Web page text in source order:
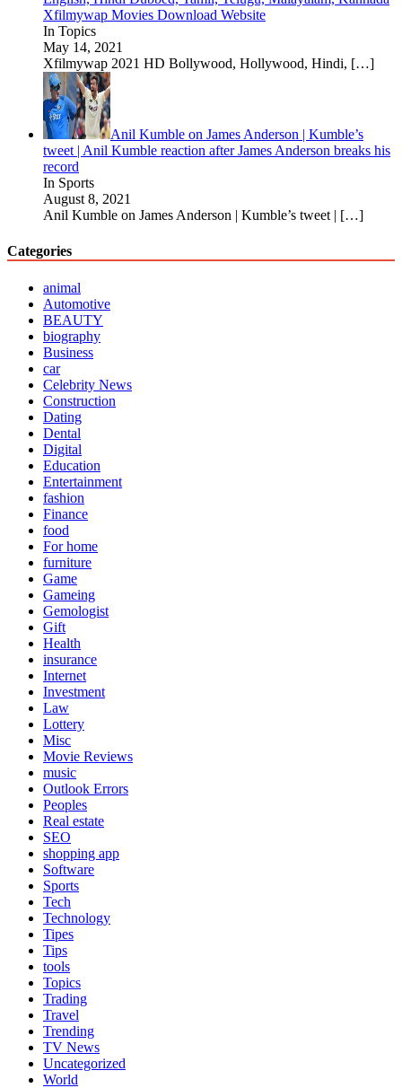
Xfilmywap Movies Download Website
In Topics
May 14, 2021
Xfilmywap 2021 HD Bollywood, Hollywood, Hindi, […]
Anil Kumble on James Anderson | Kumble’s
tweet | Anil Kumble reaction after James Anderson breaks his
record
In Sports
August 8, 2021
Anil Kumble on James Anderson | Kumble’s tweet | […]
Categories
animal
Automotive
BEAUTY
biography
Business
car
Celebrity News
Construction
Dating
Dental
Digital
Education
Entertainment
fashion
Finance
food
For home
furniture
Game
Gameing
Gemologist
Gift
Health
insurance
Internet
Investment
Law
Lottery
Misc
Movie Reviews
music
Outlook Errors
Peoples
Real estate
SEO
shopping app
Software
Sports
Tech
Technology
Tipes
Tips
tools
Topics
Trading
Travel
Trending
TV News
Uncategorized
World